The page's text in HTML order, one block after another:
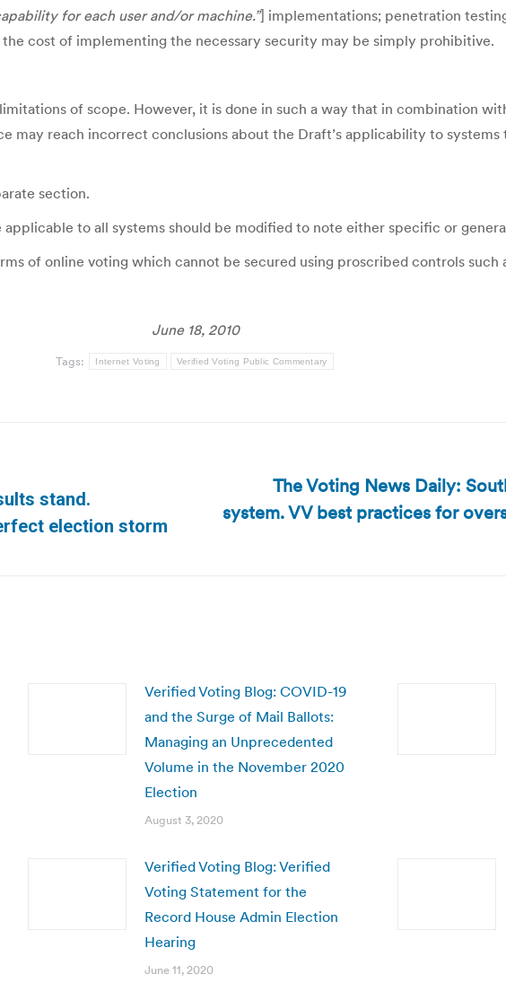
for each user and/or machine.”] implementations; penetration
cost of implementing the necessary security may be simply prohibitive.
of scope. However, it is done in such a way that in combination
may reach incorrect conclusions about the Draft’s applicability to systems
section.
to all systems should be modified to note either specific or
of online voting which cannot be secured using proscribed controls such
June 18, 2010
Tags: Internet Voting Verified Voting Public Commentary
stand.
election storm
Next
The Voting News Daily:
system. VV best practices for
Verified Voting Blog: COVID-19
and the Surge of Mail Ballots:
Managing an Unprecedented
Volume in the November 2020
Election
August 3, 2020
Verified Voting Blog: Verified
Voting Statement for the
Record House Admin Election
Hearing
June 11, 2020